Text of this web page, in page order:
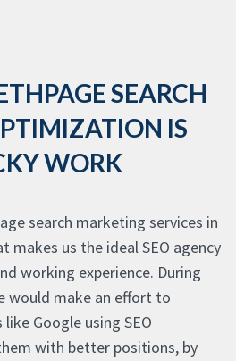
SEARCH
IS
WORK
search marketing services in
makes us the ideal SEO agency
working experience. During
would make an effort to
Google using SEO
with better positions, by